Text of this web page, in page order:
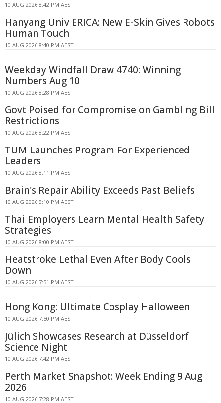
10 AUG 2026 8:42 PM AEST
Hanyang Univ ERICA: New E-Skin Gives Robots
Human Touch
10 AUG 2026 8:40 PM AEST
Weekday Windfall Draw 4740: Winning
Numbers Aug 10
10 AUG 2026 8:28 PM AEST
Govt Poised for Compromise on Gambling Bill
Restrictions
10 AUG 2026 8:22 PM AEST
TUM Launches Program For Experienced
Leaders
10 AUG 2026 8:11 PM AEST
Brain's Repair Ability Exceeds Past Beliefs
10 AUG 2026 8:10 PM AEST
Thai Employers Learn Mental Health Safety
Strategies
10 AUG 2026 8:00 PM AEST
Heatstroke Lethal Even After Body Cools
Down
10 AUG 2026 7:51 PM AEST
Hong Kong: Ultimate Cosplay Halloween
10 AUG 2026 7:50 PM AEST
Jülich Showcases Research at Düsseldorf
Science Night
10 AUG 2026 7:42 PM AEST
Perth Market Snapshot: Week Ending 9 Aug
2026
10 AUG 2026 7:28 PM AEST